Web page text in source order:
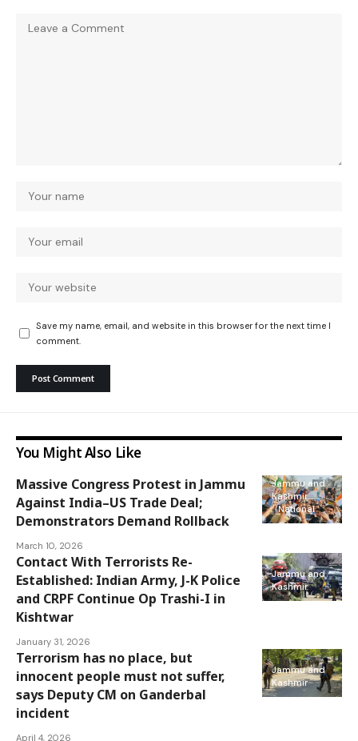
Save my name, email, and website in this browser for the next time I
comment.
You Might Also Like
Jammu and
Kashmir
National
Massive Congress Protest in Jammu
Against India–US Trade Deal;
Demonstrators Demand Rollback
March 10, 2026
Jammu and
Kashmir
Contact With Terrorists Re-
Established: Indian Army, J-K Police
and CRPF Continue Op Trashi-I in
Kishtwar
January 31, 2026
Jammu and
Kashmir
Terrorism has no place, but
innocent people must not suffer,
says Deputy CM on Ganderbal
incident
April 4, 2026